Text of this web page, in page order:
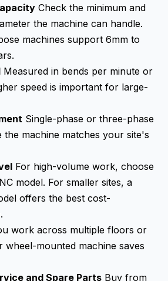
Check the minimum and
the machine can handle.
machines support 6mm to
Measured in bends per minute or
speed is important for large-
Single-phase or three-phase
machine matches your site's
For high-volume work, choose
model. For smaller sites, a
offers the best cost-
work across multiple floors or
wheel-mounted machine saves
and Spare Parts Buy from